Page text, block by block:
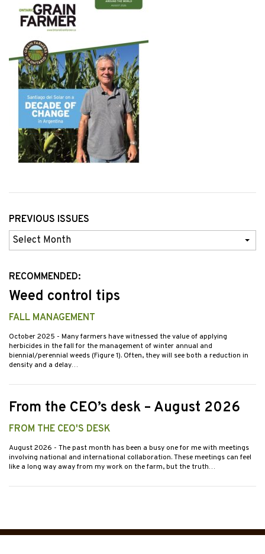
PREVIOUS ISSUES
Previous
Issues
RECOMMENDED:
Weed control tips
FALL MANAGEMENT
October 2025 - Many farmers have witnessed the value of applying
herbicides in the fall for the management of winter annual and
biennial/perennial weeds (Figure 1). Often, they will see both a reduction in
density and a delay…
From the CEO’s desk – August 2026
FROM THE CEO'S DESK
August 2026 - The past month has been a busy one for me with meetings
involving national and international collaboration. These meetings can feel
like a long way away from my work on the farm, but the truth…